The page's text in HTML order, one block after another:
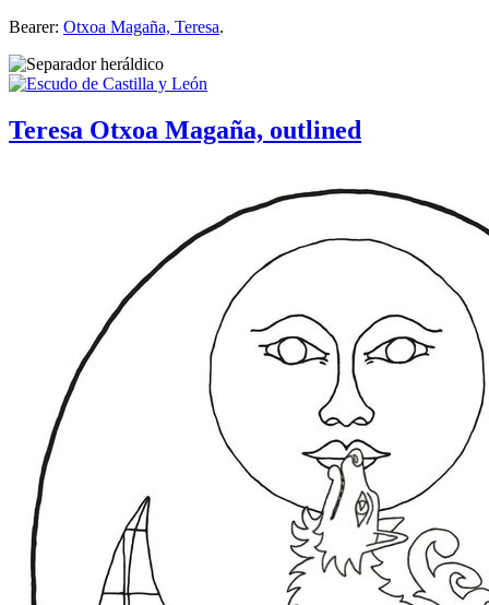
Bearer: Otxoa Magaña, Teresa.
Teresa Otxoa Magaña, outlined